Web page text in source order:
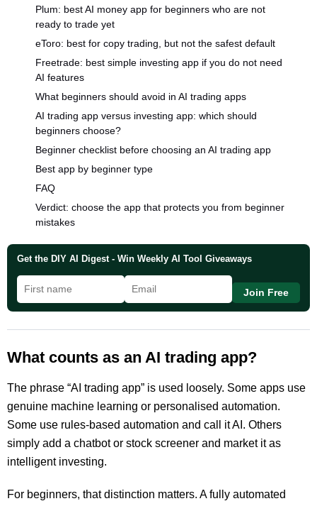
Plum: best AI money app for beginners who are not
ready to trade yet
eToro: best for copy trading, but not the safest default
Freetrade: best simple investing app if you do not need
AI features
What beginners should avoid in AI trading apps
AI trading app versus investing app: which should
beginners choose?
Beginner checklist before choosing an AI trading app
Best app by beginner type
FAQ
Verdict: choose the app that protects you from beginner
mistakes
Get the DIY AI Digest - Win Weekly AI Tool Giveaways
Join Free
What counts as an AI trading app?
The phrase “AI trading app” is used loosely. Some apps use
genuine machine learning or personalised automation.
Some use rules-based automation and call it AI. Others
simply add a chatbot or stock screener and market it as
intelligent investing.
For beginners, that distinction matters. A fully automated